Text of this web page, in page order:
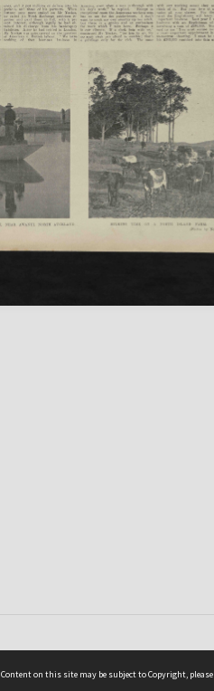
Content on this site may be subject to Copyright, please